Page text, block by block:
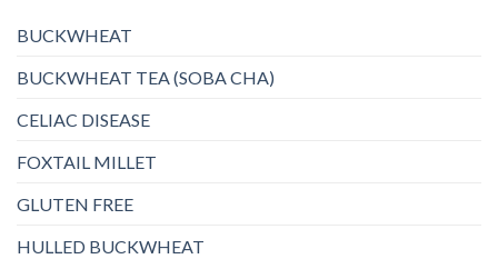
BUCKWHEAT
BUCKWHEAT TEA (SOBA CHA)
CELIAC DISEASE
FOXTAIL MILLET
GLUTEN FREE
HULLED BUCKWHEAT